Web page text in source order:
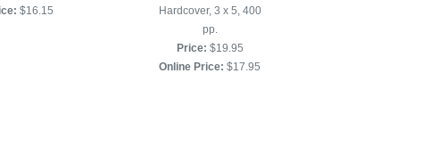
$16.15
Hardcover, 3 x 5, 400
pp.
Price: $19.95
Online Price: $17.95